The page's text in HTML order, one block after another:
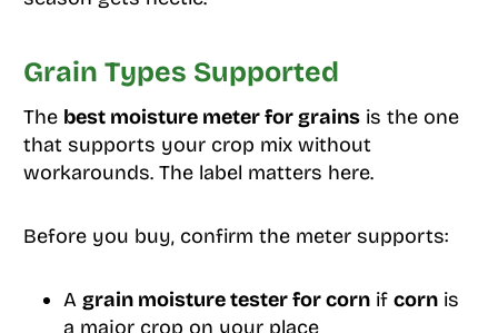
Grain Types Supported
The best moisture meter for grainsis the one
that supports your crop mix without
workarounds. The label matters here.
Before you buy, confirm the meter supports:
A grain moisture tester for cornif cornis
a major crop on your place